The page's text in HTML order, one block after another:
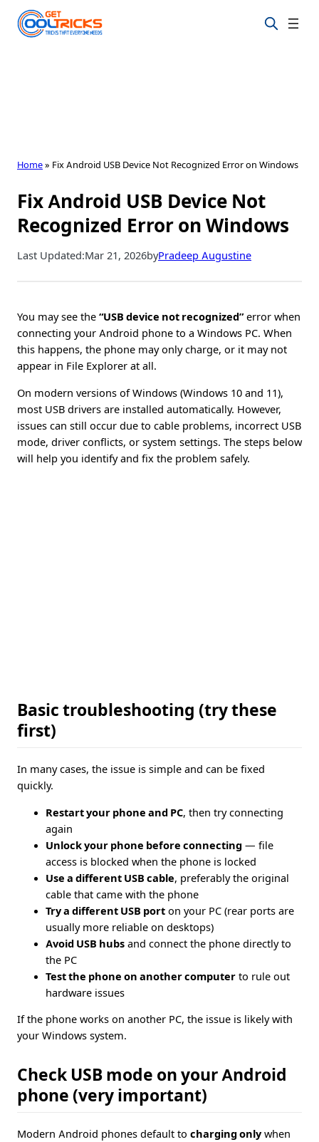
Skip
Home» Fix Android USB Device Not Recognized Error on Windows
Fix Android USB Device Not
Recognized Error on Windows
Last Updated:Mar 21, 2026byPradeep Augustine
You may see the “USB device not recognized”error when
connecting your Android phone to a Windows PC. When
this happens, the phone may only charge, or it may not
appear in File Explorer at all.
On modern versions of Windows (Windows 10 and 11),
most USB drivers are installed automatically. However,
issues can still occur due to cable problems, incorrect USB
mode, driver conflicts, or system settings. The steps below
will help you identify and fix the problem safely.
Basic troubleshooting (try these
first)
In many cases, the issue is simple and can be fixed
quickly.
Restart your phone and PC, then try connecting
again
Unlock your phone before connecting — file
access is blocked when the phone is locked
Use a different USB cable, preferably the original
cable that came with the phone
Try a different USB port on your PC (rear ports are
usually more reliable on desktops)
Avoid USB hubs and connect the phone directly to
the PC
Test the phone on another computer to rule out
hardware issues
If the phone works on another PC, the issue is likely with
your Windows system.
Check USB mode on your Android
phone (very important)
Modern Android phones default to charging onlywhen